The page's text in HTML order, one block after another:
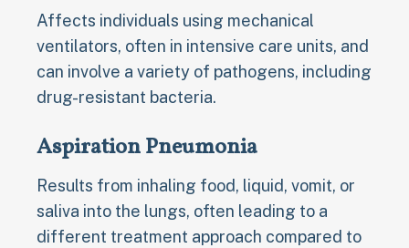
Affects individuals using mechanical
ventilators, often in intensive care units, and
can involve a variety of pathogens, including
drug-resistant bacteria.
Aspiration Pneumonia
Results from inhaling food, liquid, vomit, or
saliva into the lungs, often leading to a
different treatment approach compared to